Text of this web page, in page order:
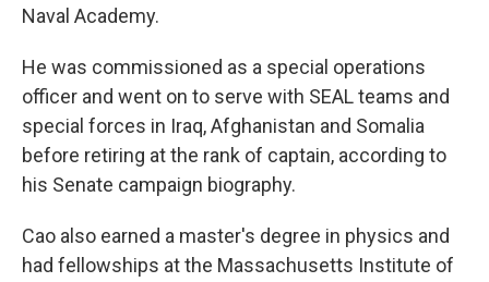
Naval Academy.
He was commissioned as a special operations
officer and went on to serve with SEAL teams and
special forces in Iraq, Afghanistan and Somalia
before retiring at the rank of captain, according to
his Senate campaign biography.
Cao also earned a master's degree in physics and
had fellowships at the Massachusetts Institute of